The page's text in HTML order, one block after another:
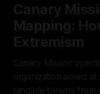
Canary
Mapping:
Extremism
Canary Mission
organization aimed
tangible threats from